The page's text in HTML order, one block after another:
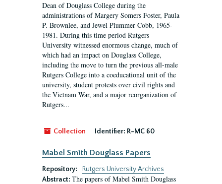
Dean of Douglass College during the
administrations of Margery Somers Foster, Paula
P. Brownlee, and Jewel Plummer Cobb, 1965-
1981. During this time period Rutgers
University witnessed enormous change, much of
which had an impact on Douglass College,
including the move to turn the previous all-male
Rutgers College into a coeducational unit of the
university, student protests over civil rights and
the Vietnam War, and a major reorganization of
Rutgers...
Collection Identifier: R-MC 60
Mabel Smith Douglass Papers
Repository:
Rutgers University Archives
Abstract: The papers of Mabel Smith Douglass